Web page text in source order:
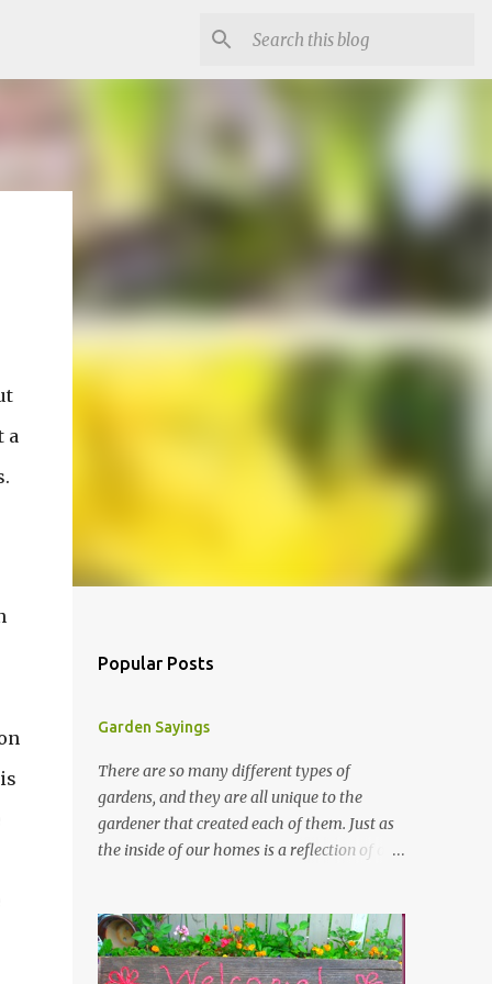
a
Popular Posts
Garden Sayings
There are so many different types of
gardens, and they are all unique to the
gardener that created each of them. Just as
the inside of our homes is a reflection of our
that I crafted from old barn board. Each one
says something different. Over the years, I